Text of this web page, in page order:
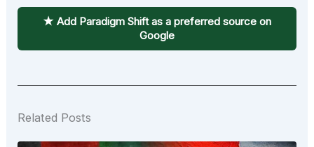
★ Add Paradigm Shift as a preferred source on
Google
Related Posts